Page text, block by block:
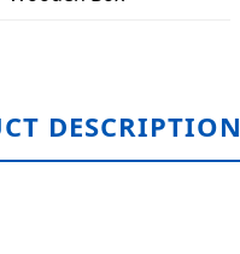
DESCRIPTION